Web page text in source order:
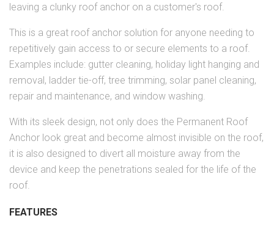
leaving a clunky roof anchor on a customer's roof.
This is a great roof anchor solution for anyone needing to
repetitively gain access to or secure elements to a roof.
Examples include: gutter cleaning, holiday light hanging and
removal, ladder tie-off, tree trimming, solar panel cleaning,
repair and maintenance, and window washing.
With its sleek design, not only does the Permanent Roof
Anchor look great and become almost invisible on the roof,
it is also designed to divert all moisture away from the
device and keep the penetrations sealed for the life of the
roof.
FEATURES